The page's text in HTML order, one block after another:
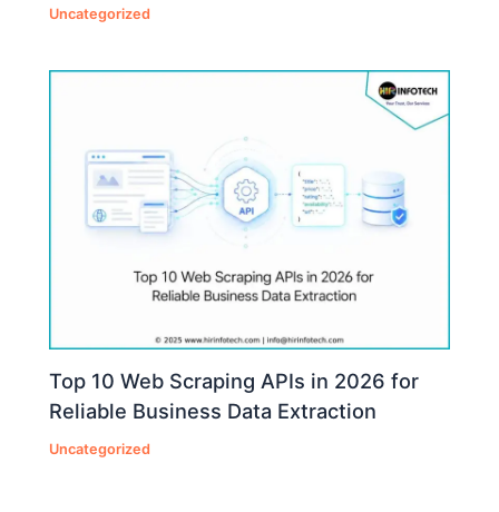
Uncategorized
Top 10 Web Scraping APIs in 2026 for
Reliable Business Data Extraction
Uncategorized